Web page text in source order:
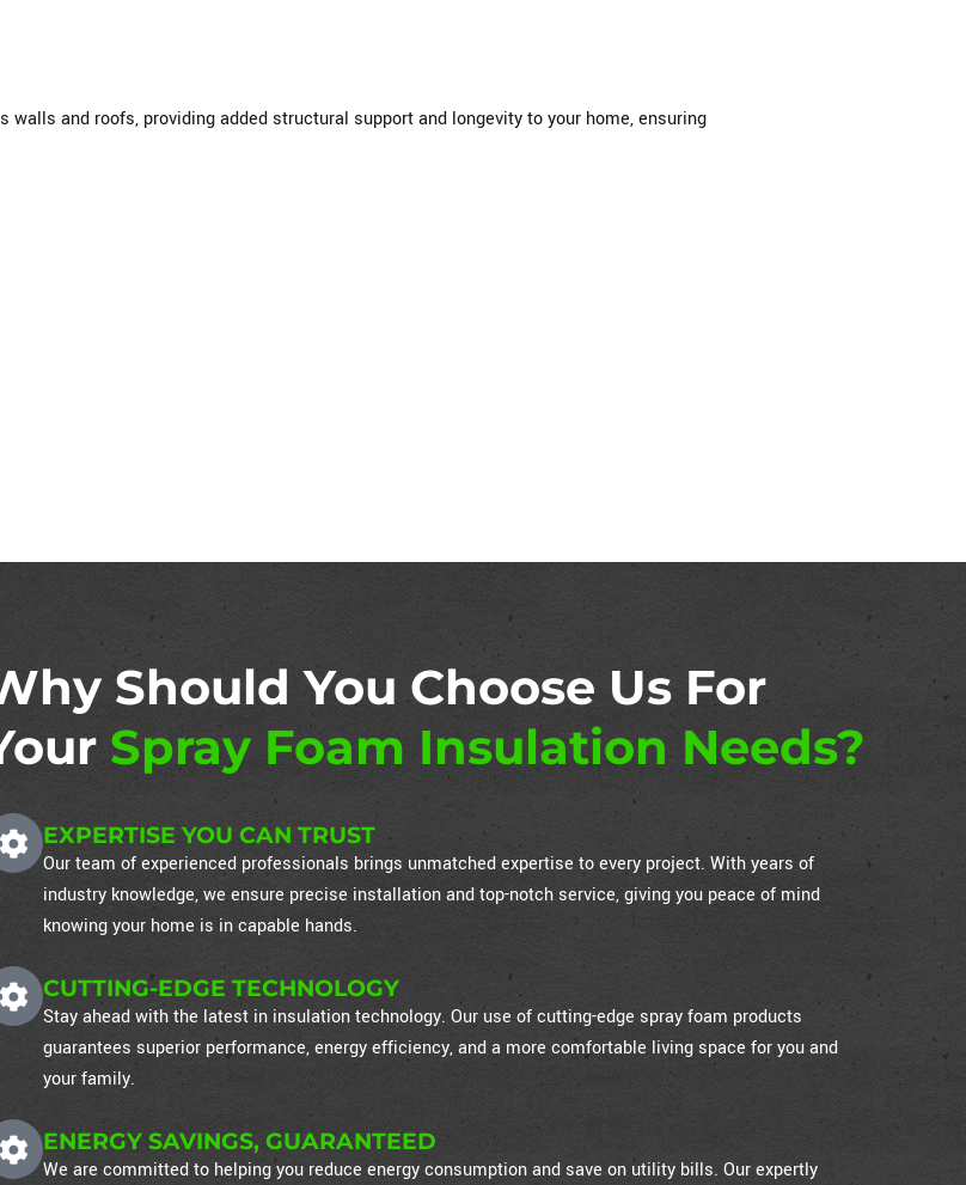
and roofs, providing added structural support and longevity to your home, ensuring
Should You Choose Us For
Spray Foam Insulation Needs?
EXPERTISE YOU CAN TRUST
Our team of experienced professionals brings unmatched expertise to every project. With years of
industry knowledge, we ensure precise installation and top-notch service, giving you peace of mind
knowing your home is in capable hands.
CUTTING-EDGE TECHNOLOGY
Stay ahead with the latest in insulation technology. Our use of cutting-edge spray foam products
guarantees superior performance, energy efficiency, and a more comfortable living space for you and
your family.
ENERGY SAVINGS, GUARANTEED
We are committed to helping you reduce energy consumption and save on utility bills. Our expertly